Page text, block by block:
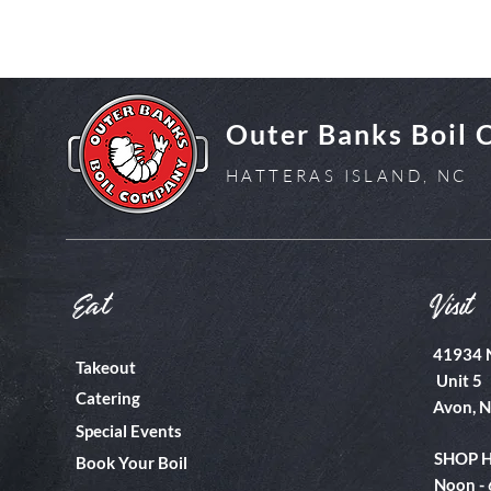
Eat
Takeout
Catering
Special Events
Book Your Boil
Visit
41934
Unit 5
Avon,
SHOP
Noon -
Outer Banks Boil
HATTERAS ISLAND, NC